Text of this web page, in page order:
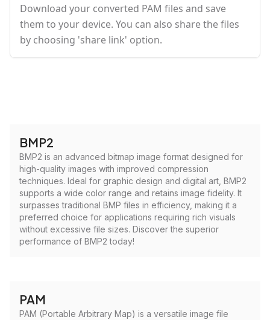
Download your converted PAM files and save
them to your device. You can also share the files
by choosing 'share link' option.
BMP2
BMP2 is an advanced bitmap image format designed for
high-quality images with improved compression
techniques. Ideal for graphic design and digital art, BMP2
supports a wide color range and retains image fidelity. It
surpasses traditional BMP files in efficiency, making it a
preferred choice for applications requiring rich visuals
without excessive file sizes. Discover the superior
performance of BMP2 today!
PAM
PAM (Portable Arbitrary Map) is a versatile image file